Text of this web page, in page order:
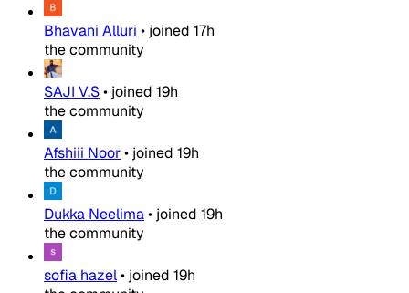
Bhavani Alluri • joined 17h
the community
SAJI V.S• joined 19h
the community
Afshiii Noor• joined 19h
the community
Dukka Neelima• joined 19h
the community
sofia hazel• joined 19h